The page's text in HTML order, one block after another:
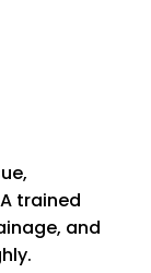
trained
and